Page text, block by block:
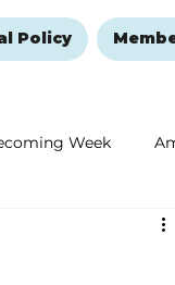
Policy
Week
New Year's